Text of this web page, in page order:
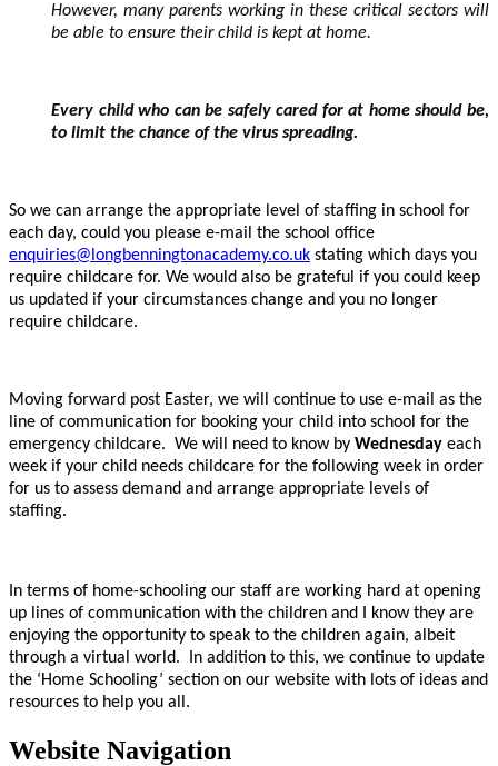
However, many parents working in these critical sectors will
be able to ensure their child is kept at home.
Every child who can be safely cared for at home should be,
to limit the chance of the virus spreading.
So we can arrange the appropriate level of staffing in school for
each day, could you please e-mail the school office
enquiries@longbenningtonacademy.co.uk stating which days you
require childcare for. We would also be grateful if you could keep
us updated if your circumstances change and you no longer
require childcare.
Moving forward post Easter, we will continue to use e-mail as the
line of communication for booking your child into school for the
emergency childcare. We will need to know by Wednesday each
week if your child needs childcare for the following week in order
for us to assess demand and arrange appropriate levels of
staffing.
In terms of home-schooling our staff are working hard at opening
up lines of communication with the children and I know they are
enjoying the opportunity to speak to the children again, albeit
through a virtual world. In addition to this, we continue to update
the ‘Home Schooling’ section on our website with lots of ideas and
resources to help you all.
Website Navigation